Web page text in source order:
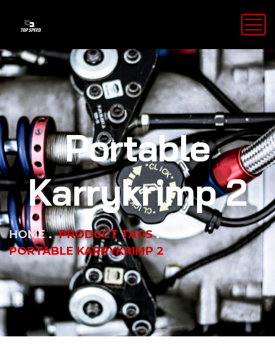
Portable
Karrykrimp 2
HOME
PRODUCT TAGS
PORTABLE KARRYKRIMP 2